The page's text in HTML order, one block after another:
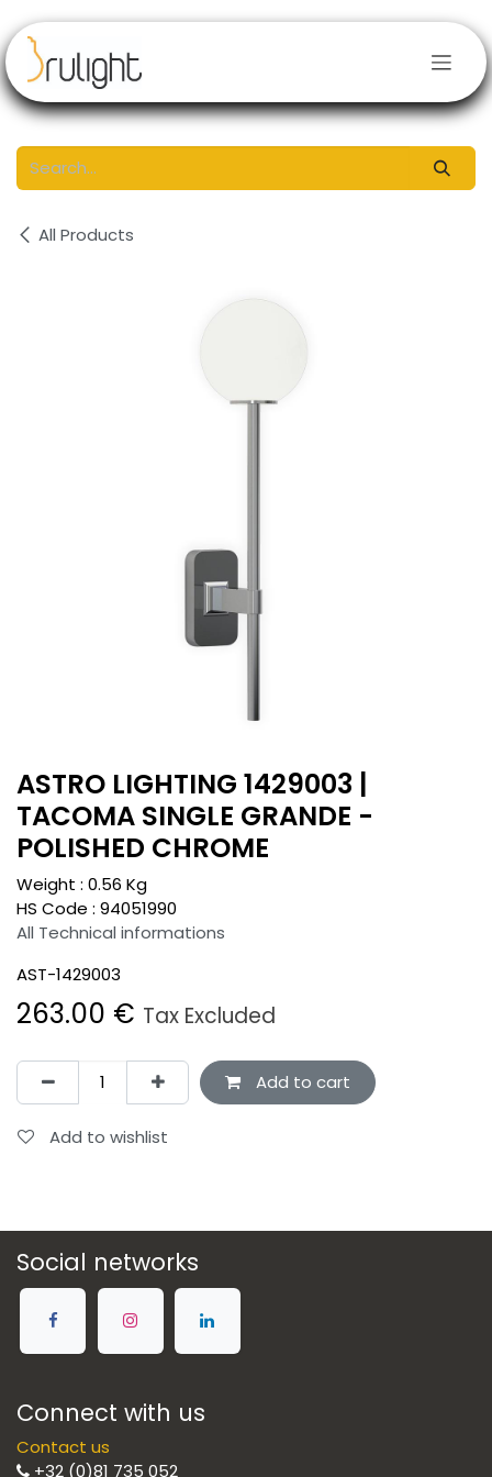
All Products
ASTRO LIGHTING 1429003 |
TACOMA SINGLE GRANDE -
POLISHED CHROME
Weight : 0.56 Kg
HS Code : 94051990
All Technical informations
AST-1429003
263.00 € Tax Excluded
Add to cart
Add to wishlist
Social networks
Connect with us
Contact us
+32 (0)81 735 052